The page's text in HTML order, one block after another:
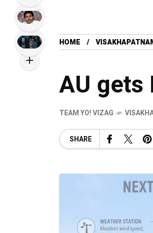
HOME
AU gets
TEAM YO! VIZAG
SHARE